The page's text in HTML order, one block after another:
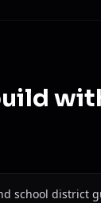
school district